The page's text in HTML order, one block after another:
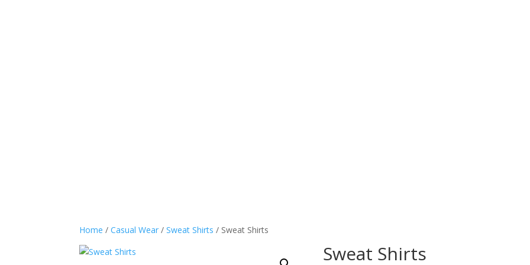
Home /Casual Wear /Sweat Shirts / Sweat Shirts
Sweat Shirts